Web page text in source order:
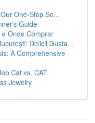
One-Stop So...
Guide
Onde Comprar
Delicii Gusta...
A Comprehensive
Cat vs. CAT
Jewelry